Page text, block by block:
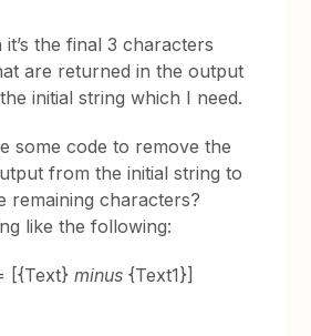
it’s the final 3 characters
are returned in the output
initial string which I need.
some code to remove the
from the initial string to
remaining characters?
like the following:
[{Text}minus {Text1}]